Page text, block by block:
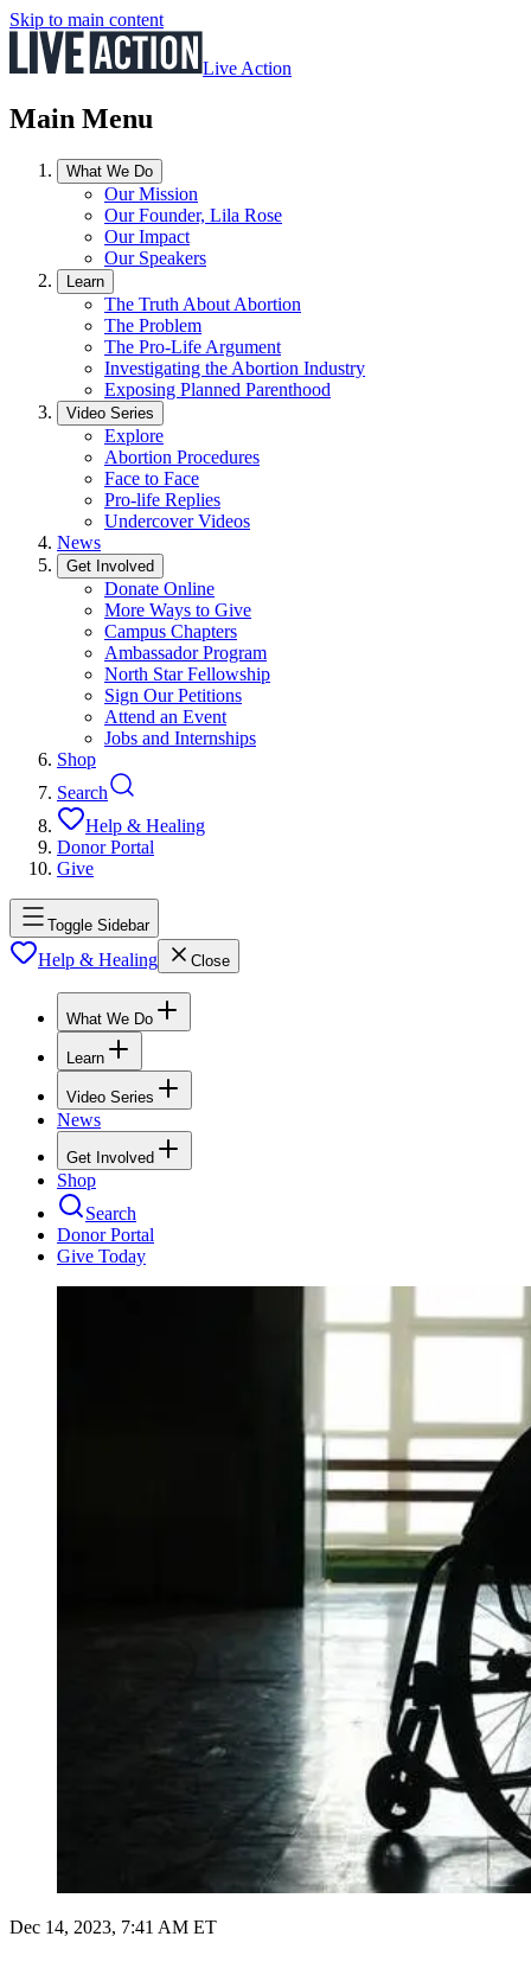
Skip to main content
Live Action
Main Menu
What We Do
Our Mission
Our Founder, Lila Rose
Our Impact
Our Speakers
Learn
The Truth About Abortion
The Problem
The Pro-Life Argument
Investigating the Abortion Industry
Exposing Planned Parenthood
Video Series
Explore
Abortion Procedures
Face to Face
Pro-life Replies
Undercover Videos
News
Get Involved
Donate Online
More Ways to Give
Campus Chapters
Ambassador Program
North Star Fellowship
Sign Our Petitions
Attend an Event
Jobs and Internships
Shop
Search
Help & Healing
Donor Portal
Give
Toggle Sidebar
Help & Healing Close
What We Do
Learn
Video Series
News
Get Involved
Shop
Search
Donor Portal
Give Today
Dec 14, 2023, 7:41 AM ET